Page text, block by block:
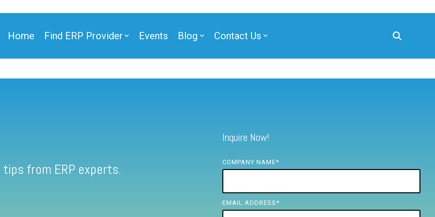
Home Find ERP Provider Events Blog Contact Us
from ERP experts.
Inquire Now!
COMPANY NAME*
EMAIL ADDRESS *